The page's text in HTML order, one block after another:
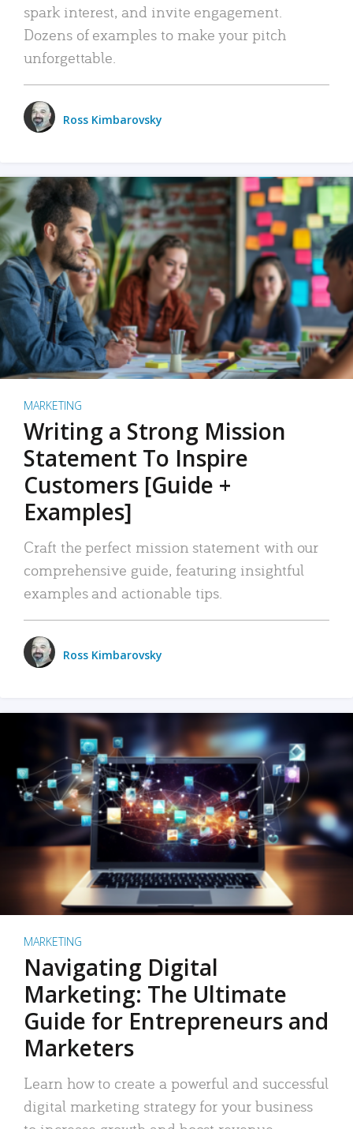
spark interest, and invite engagement.
Dozens of examples to make your pitch
unforgettable.
Ross Kimbarovsky
MARKETING
Writing a Strong Mission
Statement To Inspire
Customers [Guide +
Examples]
Craft the perfect mission statement with our
comprehensive guide, featuring insightful
examples and actionable tips.
Ross Kimbarovsky
MARKETING
Navigating Digital
Marketing: The Ultimate
Guide for Entrepreneurs and
Marketers
Learn how to create a powerful and successful
digital marketing strategy for your business